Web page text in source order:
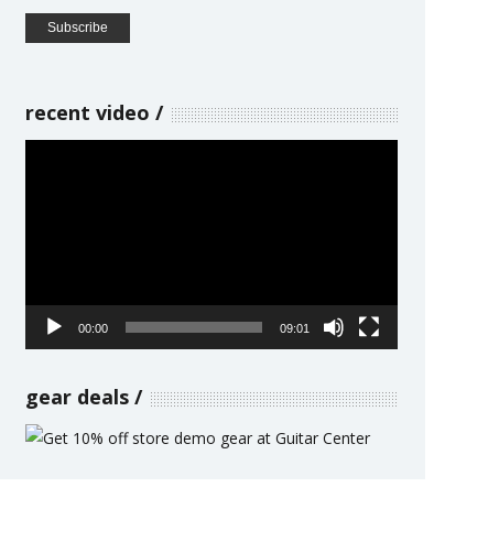
recent video
00:00 09:01
gear deals